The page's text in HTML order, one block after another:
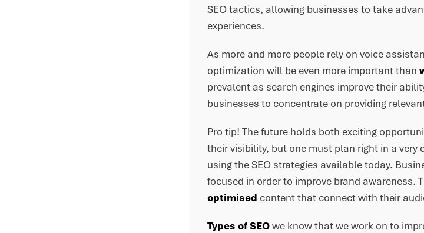
SEO tactics, allowing businesses to take
experiences.
As more and more people rely on voice
optimization will be even more important than
prevalent as search engines improve their
businesses to concentrate on providing
Pro tip! The future holds both exciting
their visibility, but one must plan right in a very
using the SEO strategies available today.
focused in order to improve brand awareness.
optimised content that connect with their
Types of SEOwe know that we work on to